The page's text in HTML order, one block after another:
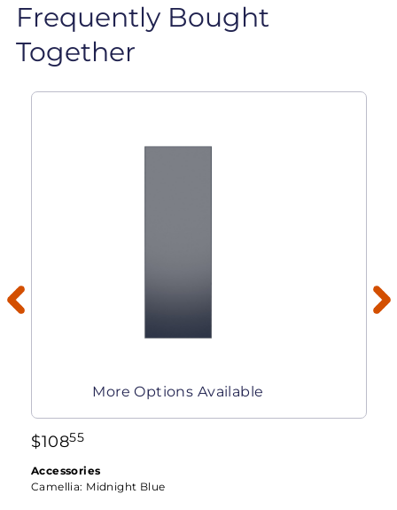
Frequently Bought
Together
More Options Available
$10855
Accessories
Camellia: Midnight Blue